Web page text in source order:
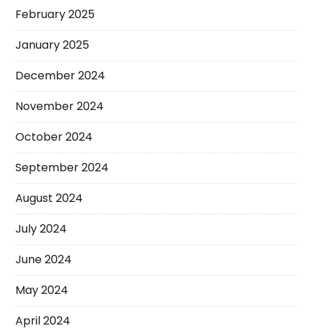
February 2025
January 2025
December 2024
November 2024
October 2024
September 2024
August 2024
July 2024
June 2024
May 2024
April 2024